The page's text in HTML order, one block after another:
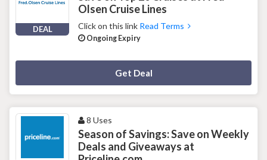
DEAL
Olsen Cruise Lines
Click on this link Read Terms
Ongoing Expiry
Get Deal
8 Uses
Season of Savings: Save on Weekly
Deals and Giveaways at